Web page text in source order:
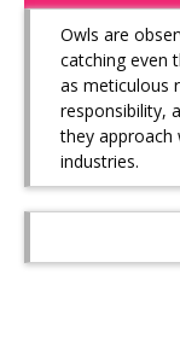
Owls are
catching even
as meticulous
responsibility,
they approach
industries.